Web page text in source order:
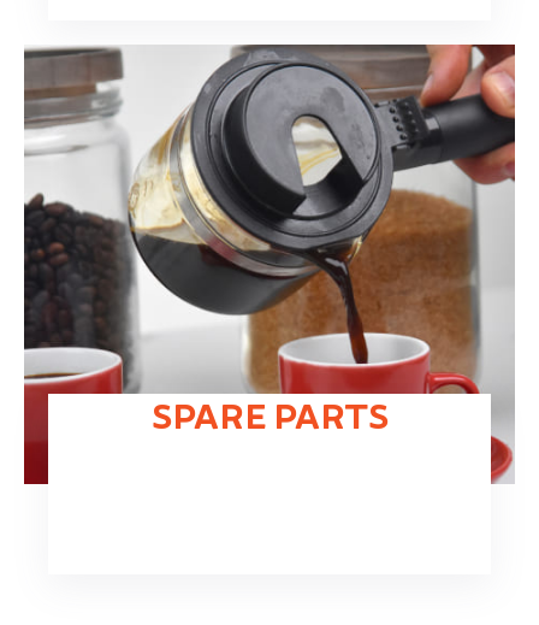
SPARE PARTS